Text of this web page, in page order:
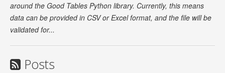
around the Good Tables Python library. Currently, this means
data can be provided in CSV or Excel format, and the file will be
validated for...
Posts